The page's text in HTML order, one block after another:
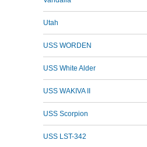
Utah
USS WORDEN
USS White Alder
USS WAKIVA II
USS Scorpion
USS LST-342